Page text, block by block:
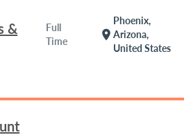
&
Full
Time
location_on
Phoenix,
Arizona,
United States